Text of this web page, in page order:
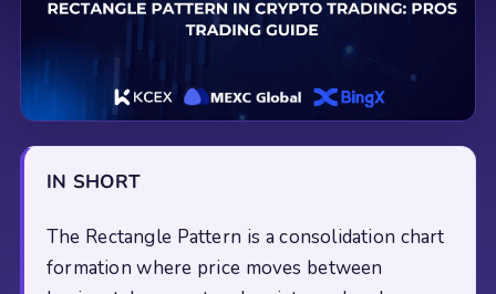
IN SHORT
The Rectangle Pattern is a consolidation chart
formation where price moves between